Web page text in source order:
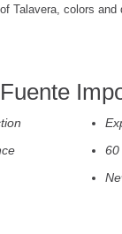
Talavera, colors
60